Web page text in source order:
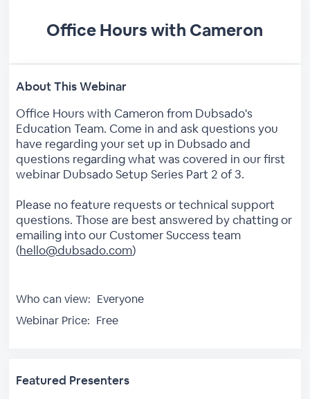
Office Hours with Cameron
About This Webinar
Office Hours with Cameron from Dubsado's
Education Team. Come in and ask questions you
have regarding your set up in Dubsado and
questions regarding what was covered in our first
webinar Dubsado Setup Series Part 2 of 3.
Please no feature requests or technical support
questions. Those are best answered by chatting or
emailing into our Customer Success team
(hello@dubsado.com)
Who can view: Everyone
Webinar Price: Free
Featured Presenters